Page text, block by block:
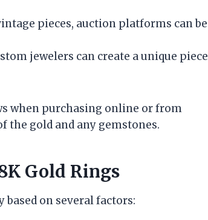
pieces, auction platforms can be
jewelers can create a unique piece
when purchasing online or from
the gold and any gemstones.
Gold Rings
on several factors: